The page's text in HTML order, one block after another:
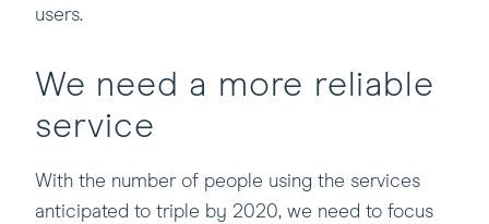
users.
We need a more reliable
service
With the number of people using the services
anticipated to triple by 2020, we need to focus